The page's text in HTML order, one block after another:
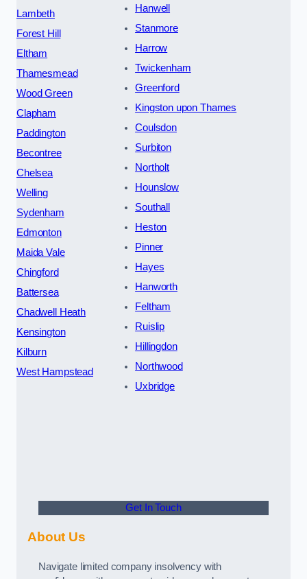
Lambeth
Forest Hill
Eltham
Thamesmead
Wood Green
Clapham
Paddington
Becontree
Chelsea
Welling
Sydenham
Edmonton
Maida Vale
Chingford
Battersea
Chadwell Heath
Kensington
Kilburn
West Hampstead
Hanwell
Stanmore
Harrow
Twickenham
Greenford
Kingston upon Thames
Coulsdon
Surbiton
Northolt
Hounslow
Southall
Heston
Pinner
Hayes
Hanworth
Feltham
Ruislip
Hillingdon
Northwood
Uxbridge
Get In Touch
About Us
Navigate limited company insolvency with